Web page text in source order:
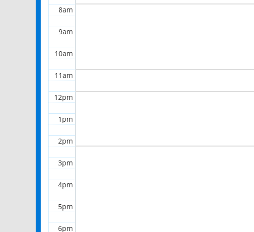
8am
9am
10am
11am
12pm
1pm
2pm
3pm
4pm
5pm
6pm